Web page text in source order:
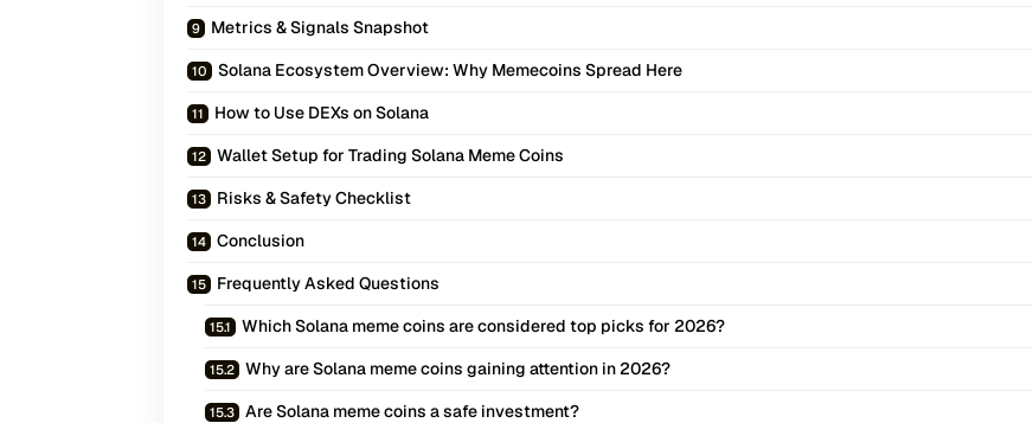
Metrics & Signals Snapshot
Solana Ecosystem Overview: Why Memecoins Spread Here
How to Use DEXs on Solana
Wallet Setup for Trading Solana Meme Coins
Risks & Safety Checklist
Conclusion
Frequently Asked Questions
Which Solana meme coins are considered top picks for 2026?
Why are Solana meme coins gaining attention in 2026?
Are Solana meme coins a safe investment?